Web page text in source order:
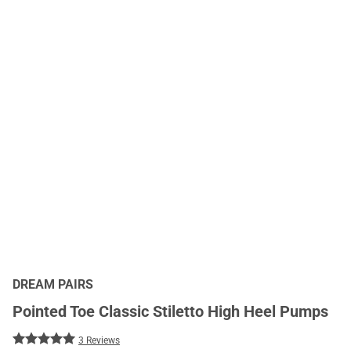
DREAM PAIRS
Pointed Toe Classic Stiletto High Heel Pumps
3 Reviews